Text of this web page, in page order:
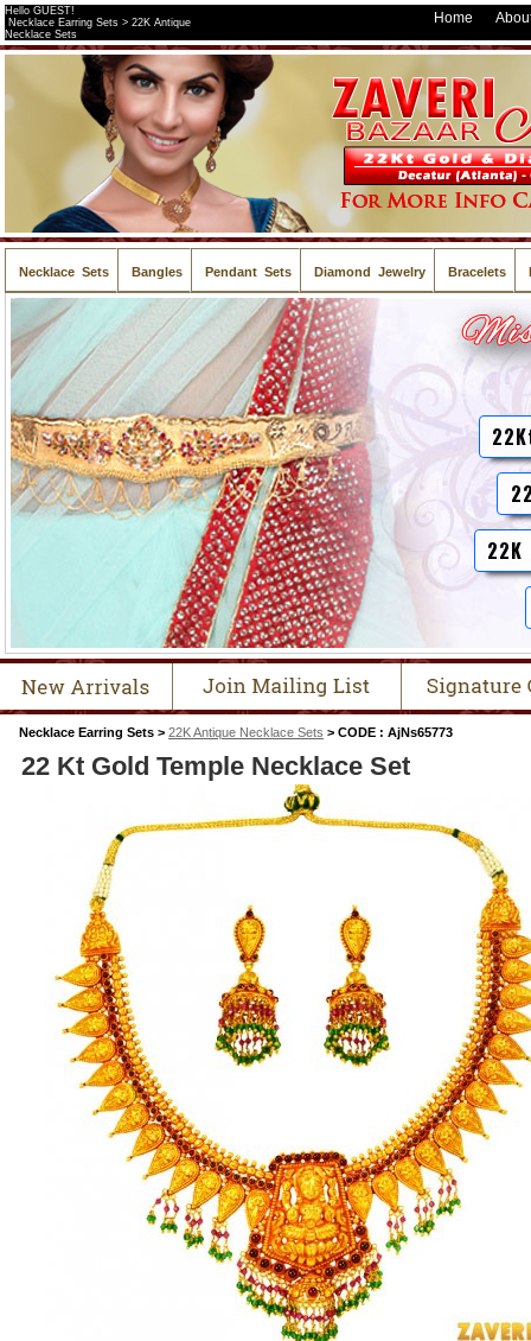
Hello GUEST!
Necklace Earring Sets > 22K Antique
Necklace Sets
Home
Necklace Sets Bangles Pendant Sets Diamond Jewelry Bracelets
Necklace Earring Sets > 22K Antique Necklace Sets > CODE : AjNs65773
22 Kt Gold Temple Necklace Set